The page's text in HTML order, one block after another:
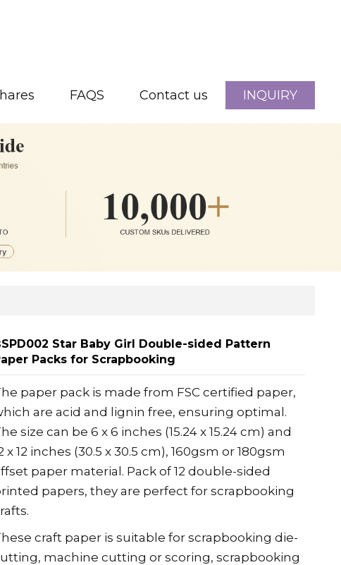
FAQS Contact us INQUIRY
Star Baby Girl Double-sided Pattern
Packs for Scrapbooking
paper pack is made from FSC certified paper,
are acid and lignin free, ensuring optimal.
size can be 6 x 6 inches (15.24 x 15.24 cm) and
x 12 inches (30.5 x 30.5 cm), 160gsm or 180gsm
paper material. Pack of 12 double-sided
papers, they are perfect for scrapbooking
craft paper is suitable for scrapbooking die-
machine cutting or scoring, scrapbooking